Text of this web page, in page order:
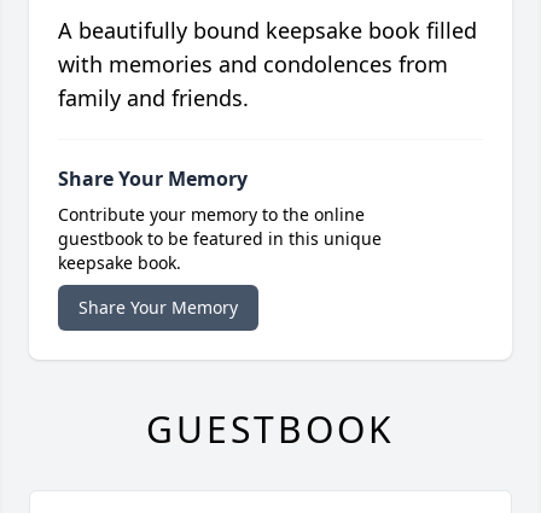
A beautifully bound keepsake book filled
with memories and condolences from
family and friends.
Share Your Memory
Contribute your memory to the online
guestbook to be featured in this unique
keepsake book.
Share Your Memory
GUESTBOOK